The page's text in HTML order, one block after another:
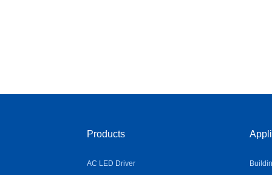
Products
AC LED Driver